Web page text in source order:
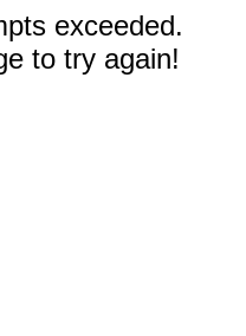
exceeded.
to try again!